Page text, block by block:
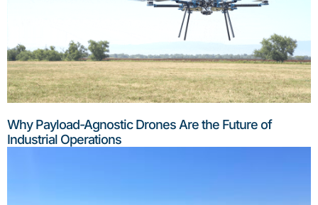
Why Payload-Agnostic Drones Are the Future of
Industrial Operations